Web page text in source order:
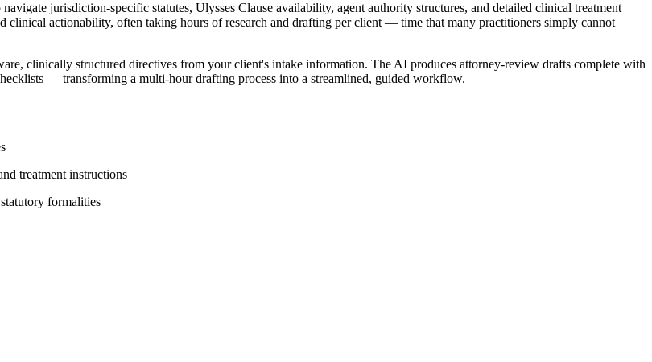
jurisdiction-specific statutes, Ulysses Clause availability, agent authority structures, and detailed clinical treatment
clinical actionability, often taking hours of research and drafting per client — time that many practitioners simply cannot
clinically structured directives from your client's intake information. The AI produces attorney-review drafts complete with
— transforming a multi-hour drafting process into a streamlined, guided workflow.
treatment instructions
formalities